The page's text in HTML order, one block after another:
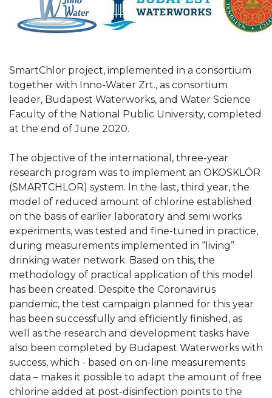
SmartChlor project, implemented in a consortium
together with Inno-Water Zrt., as consortium
leader, Budapest Waterworks, and Water Science
Faculty of the National Public University, completed
at the end of June 2020.
The objective of the international, three-year
research program was to implement an OKOSKLÓR
(SMARTCHLOR) system. In the last, third year, the
model of reduced amount of chlorine established
on the basis of earlier laboratory and semi works
experiments, was tested and fine-tuned in practice,
during measurements implemented in “living”
drinking water network. Based on this, the
methodology of practical application of this model
has been created. Despite the Coronavirus
pandemic, the test campaign planned for this year
has been successfully and efficiently finished, as
well as the research and development tasks have
also been completed by Budapest Waterworks with
success, which - based on on-line measurements
data – makes it possible to adapt the amount of free
chlorine added at post-disinfection points to the